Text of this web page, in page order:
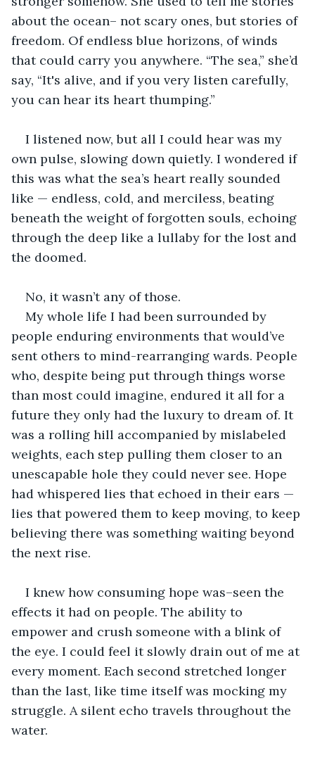
about the ocean– not scary ones, but stories of
freedom. Of endless blue horizons, of winds
that could carry you anywhere. “The sea,” she’d
say, “It's alive, and if you very listen carefully,
you can hear its heart thumping.”
I listened now, but all I could hear was my
own pulse, slowing down quietly. I wondered if
this was what the sea’s heart really sounded
like — endless, cold, and merciless, beating
beneath the weight of forgotten souls, echoing
through the deep like a lullaby for the lost and
the doomed.
No, it wasn’t any of those.
My whole life I had been surrounded by
people enduring environments that would’ve
sent others to mind-rearranging wards. People
who, despite being put through things worse
than most could imagine, endured it all for a
future they only had the luxury to dream of. It
was a rolling hill accompanied by mislabeled
weights, each step pulling them closer to an
unescapable hole they could never see. Hope
had whispered lies that echoed in their ears —
lies that powered them to keep moving, to keep
believing there was something waiting beyond
the next rise.
I knew how consuming hope was–seen the
effects it had on people. The ability to
empower and crush someone with a blink of
the eye. I could feel it slowly drain out of me at
every moment. Each second stretched longer
than the last, like time itself was mocking my
struggle. A silent echo travels throughout the
water.